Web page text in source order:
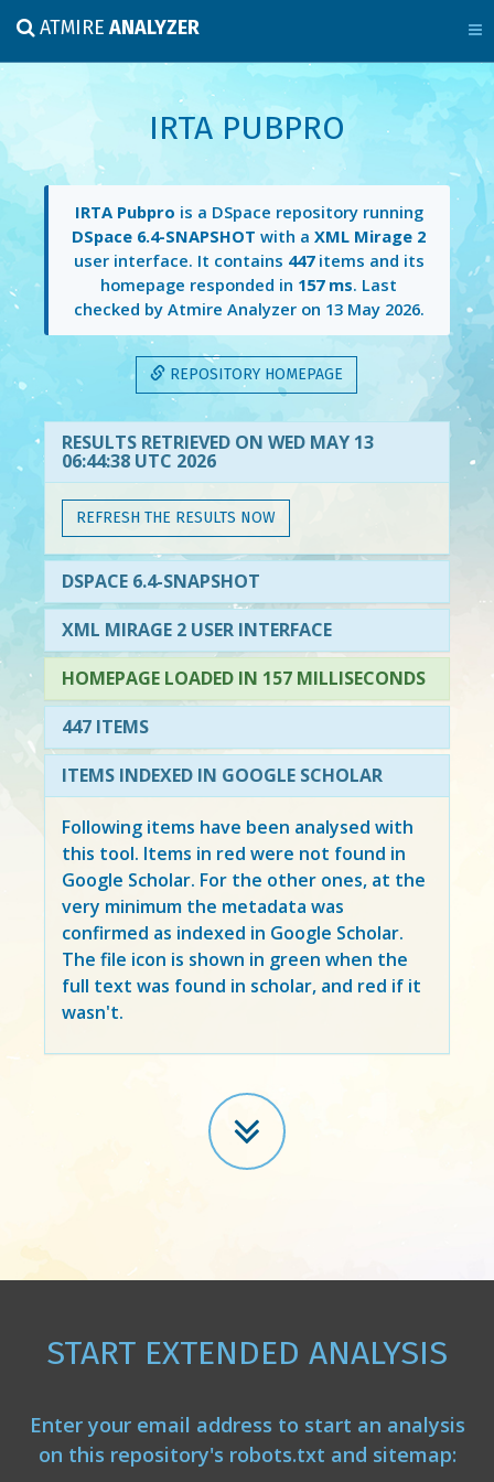
ATMIREANALYZER
IRTA PUBPRO
IRTA Pubpro is a DSpace repository running
DSpace 6.4-SNAPSHOT with aXML Mirage 2
user interface. It contains 447items and its
homepage responded in 157 ms. Last
checked by Atmire Analyzer on 13 May 2026.
REPOSITORY HOMEPAGE
RESULTS RETRIEVED ON WED MAY 13
06:44:38 UTC 2026
REFRESH THE RESULTS NOW
DSPACE 6.4-SNAPSHOT
XML MIRAGE 2 USER INTERFACE
HOMEPAGE LOADED IN 157 MILLISECONDS
447 ITEMS
ITEMS INDEXED IN GOOGLE SCHOLAR
Following items have been analysed with
this tool. Items in red were not found in
Google Scholar. For the other ones, at the
very minimum the metadata was
confirmed as indexed in Google Scholar.
The file icon is shown in green when the
full text was found in scholar, and red if it
wasn't.
START EXTENDED ANALYSIS
Enter your email address to start an analysis
on this repository's robots.txt and sitemap: